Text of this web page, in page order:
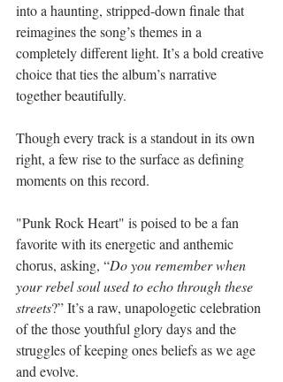
into a haunting, stripped-down finale that
reimagines the song’s themes in a
completely different light. It’s a bold creative
choice that ties the album’s narrative
together beautifully.
Though every track is a standout in its own
right, a few rise to the surface as defining
moments on this record.
"Punk Rock Heart" is poised to be a fan
favorite with its energetic and anthemic
chorus, asking, “Do you remember when
your rebel soul used to echo through these
streets?” It’s a raw, unapologetic celebration
of the those youthful glory days and the
struggles of keeping ones beliefs as we age
and evolve.